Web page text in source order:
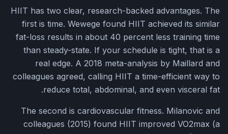
HIIT has two clear, research-backed advantages. The
first is time. Wewege found HIIT achieved its similar
fat-loss results in about 40 percent less training time
than steady-state. If your schedule is tight, that is a
real edge. A 2018 meta-analysis by Maillard and
colleagues agreed, calling HIIT a time-efficient way to
reduce total, abdominal, and even visceral fat.
The second is cardiovascular fitness. Milanovic and
colleagues (2015) found HIIT improved VO2max (a